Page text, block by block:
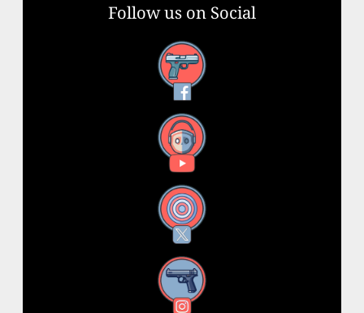
Follow us on Social
Facebook
YouTube
X
Instagram